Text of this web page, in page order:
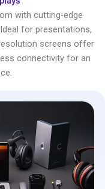
with cutting-edge
for presentations,
screens offer
connectivity for an